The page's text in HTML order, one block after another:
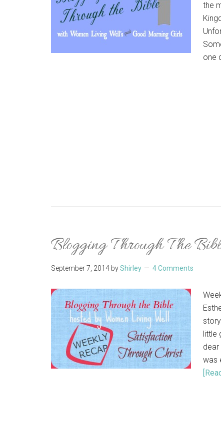
the
one
Blogging Through The
September 7, 2014 byShirley 4 Comments
little
dear
was